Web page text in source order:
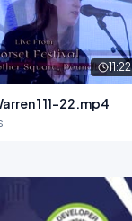
11:22
1 11-22.mp4